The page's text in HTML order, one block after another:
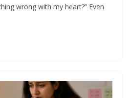
wrong with my heart?” Even